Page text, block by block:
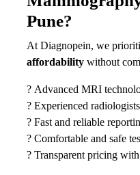
Pune?
At Diagnopein, we
affordability without
? Advanced MRI
? Experienced
? Fast and reliable
? Comfortable and safe
? Transparent pricing